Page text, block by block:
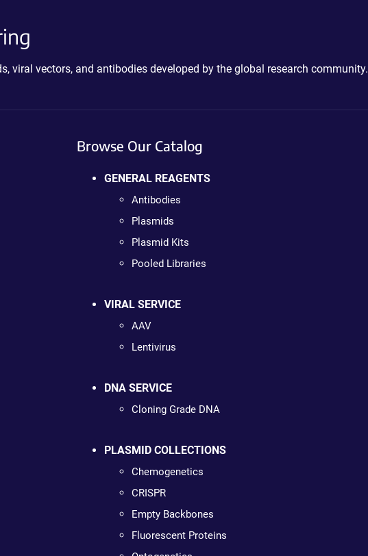
viral vectors, and antibodies developed by the global research community.
Browse Our Catalog
GENERAL REAGENTS
Antibodies
Plasmids
Plasmid Kits
Pooled Libraries
VIRAL SERVICE
AAV
Lentivirus
DNA SERVICE
Cloning Grade DNA
PLASMID COLLECTIONS
Chemogenetics
CRISPR
Empty Backbones
Fluorescent Proteins